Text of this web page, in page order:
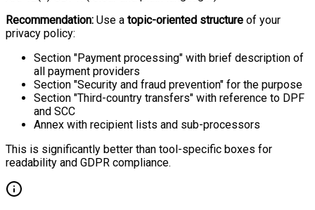
Recommendation: Use a topic-oriented structure of your
privacy policy:
Section "Payment processing" with brief description of
all payment providers
Section "Security and fraud prevention" for the purpose
Section "Third-country transfers" with reference to DPF
and SCC
Annex with recipient lists and sub-processors
This is significantly better than tool-specific boxes for
readability and GDPR compliance.